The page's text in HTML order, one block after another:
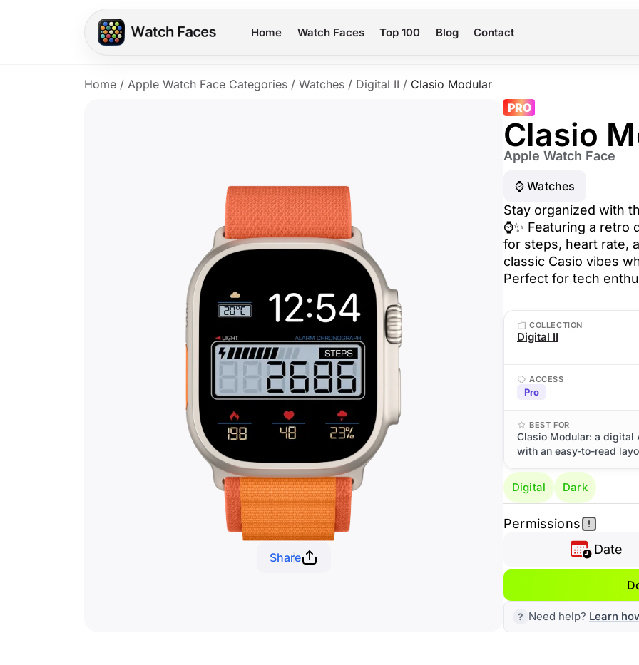
Home Watch Faces Top 100 Blog Contact
Home / Apple Watch Face Categories / Watches / Digital II / Clasio Modular
Share
PRO
Clasio
Apple Watch Face
⌚️ Watches
Stay organized with
⌚✨ Featuring a
for steps, heart rate,
classic Casio vibes
Perfect for tech
COLLECTION
Digital II
ACCESS
Pro
BEST FOR
Clasio Modular: a digital
with an easy-to-read
Digital Dark
Permissions
Date
Need help? Learn